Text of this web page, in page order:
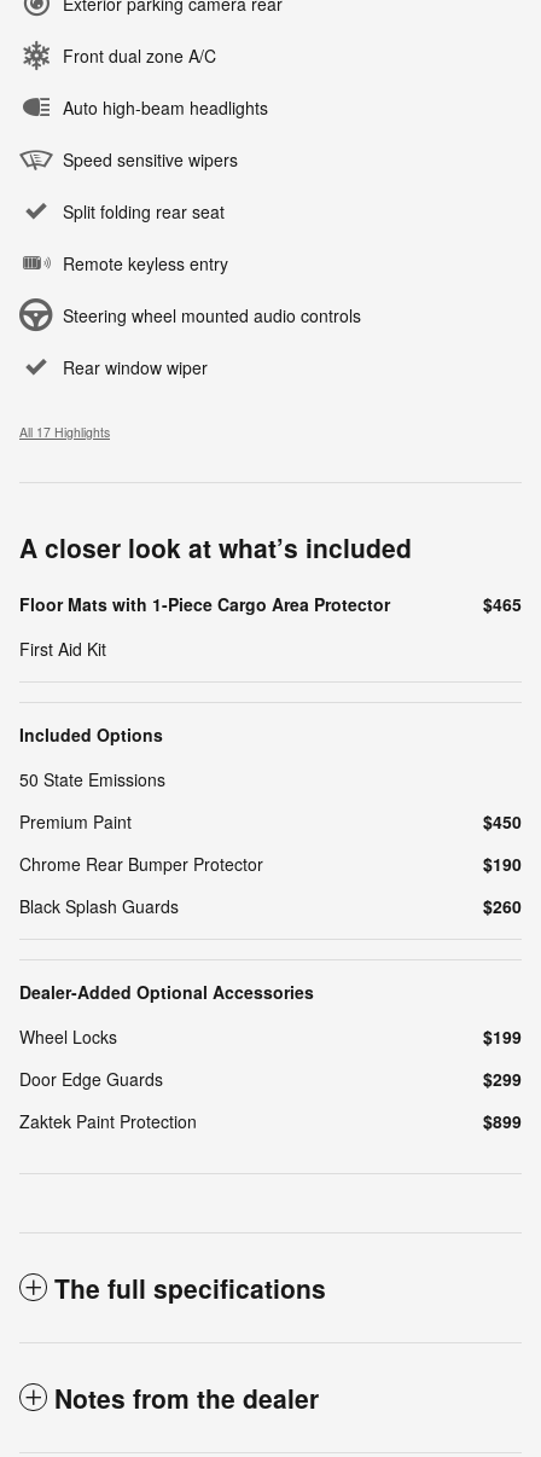
Front dual zone A/C
Auto high-beam headlights
Speed sensitive wipers
Split folding rear seat
Remote keyless entry
Steering wheel mounted audio controls
Rear window wiper
All 17 Highlights
A closer look at what’s included
Floor Mats with 1-Piece Cargo Area Protector
$465
First Aid Kit
Included Options
50 State Emissions
Premium Paint
$450
Chrome Rear Bumper Protector
$190
Black Splash Guards
$260
Dealer-Added Optional Accessories
Wheel Locks
$199
Door Edge Guards
$299
Zaktek Paint Protection
$899
The full specifications
Notes from the dealer